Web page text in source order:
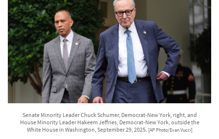
Senate Minority Leader Chuck Schumer, Democrat-New York, right, and
House Minority Leader Hakeem Jeffries, Democrat-New York, outside the
White House in Washington, September 29, 2025. [AP Photo/Evan Vucci]